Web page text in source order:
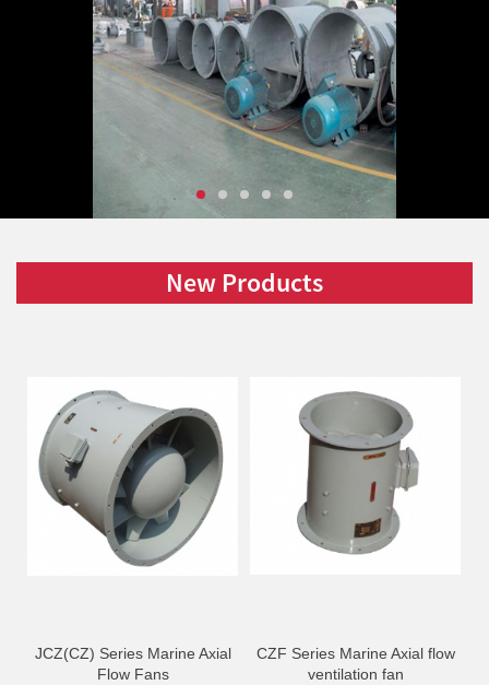
New Products
JCZ(CZ) Series Marine Axial
Flow Fans
CZF Series Marine Axial flow
ventilation fan